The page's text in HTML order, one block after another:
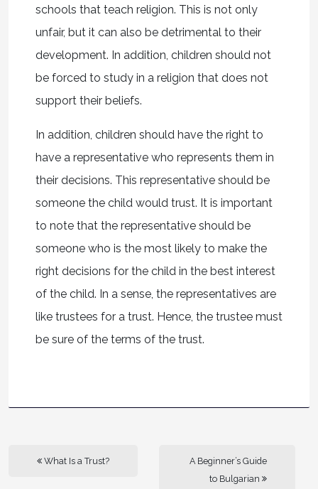
schools that teach religion. This is not only
unfair, but it can also be detrimental to their
development. In addition, children should not
be forced to study in a religion that does not
support their beliefs.
In addition, children should have the right to
have a representative who represents them in
their decisions. This representative should be
someone the child would trust. It is important
to note that the representative should be
someone who is the most likely to make the
right decisions for the child in the best interest
of the child. In a sense, the representatives are
like trustees for a trust. Hence, the trustee must
be sure of the terms of the trust.
What Is a Trust?
A Beginner’s Guide
to Bulgarian